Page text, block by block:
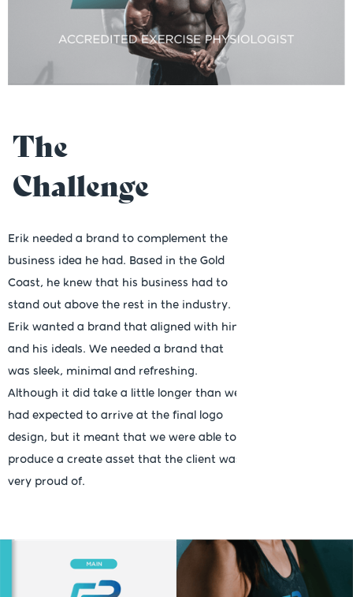
The
Challenge
Erik needed a brand to complement the
business idea he had. Based in the Gold
Coast, he knew that his business had to
stand out above the rest in the industry.
Erik wanted a brand that aligned with him
and his ideals. We needed a brand that
was sleek, minimal and refreshing.
Although it did take a little longer than we
had expected to arrive at the final logo
design, but it meant that we were able to
produce a create asset that the client was
very proud of.